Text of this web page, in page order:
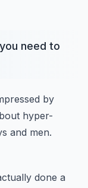
need to
by
hyper-
and men.
done a